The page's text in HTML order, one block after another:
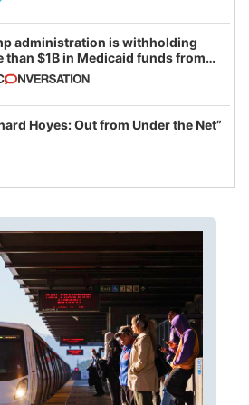
administration is withholding
than $1B in Medicaid funds from
and Minnesota, in latest
of weaponizing real and
fraud
Hoyes: Out from Under the Net”